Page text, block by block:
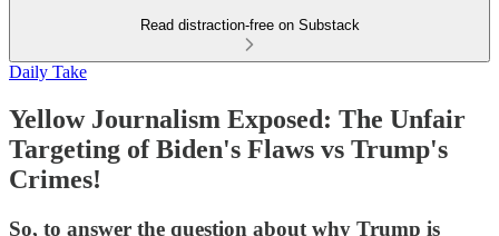
Read distraction-free on Substack
Daily Take
Yellow Journalism Exposed: The Unfair
Targeting of Biden's Flaws vs Trump's
Crimes!
So, to answer the question about why Trump is